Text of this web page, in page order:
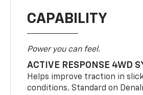
CAPABILITY
Power you can feel.
ACTIVE RESPONSE 4WD
Helps improve traction in
conditions. Standard on